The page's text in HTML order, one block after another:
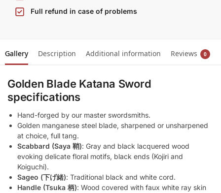
Full refund in case of problems
Gallery Description Additional information Reviews 0
Golden Blade Katana Sword
specifications
Hand-forged by our master swordsmiths.
Golden manganese steel blade, sharpened or unsharpened
at choice, full tang.
Scabbard (Saya 鞘): Gray and black lacquered wood
evoking delicate floral motifs, black ends (Kojiri and
Koiguchi).
Sageo (下げ緒): Traditional black and white cord.
Handle (Tsuka 柄): Wood covered with faux white ray skin